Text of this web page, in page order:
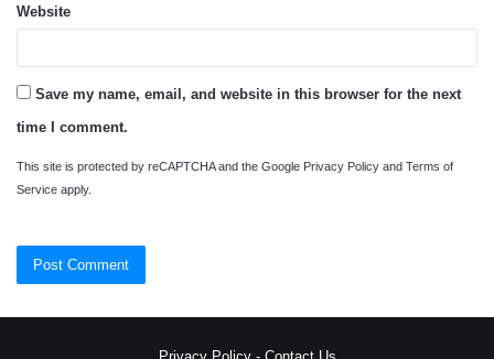
Website
Save my name, email, and website in this browser for the next
time I comment.
This site is protected by reCAPTCHA and the Google Privacy Policy and Terms of
Service apply.